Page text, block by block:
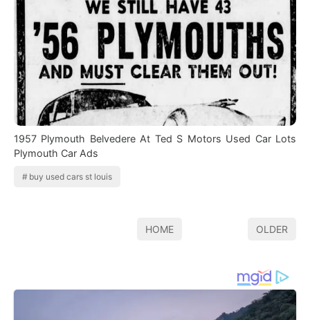
1957 Plymouth Belvedere At Ted S Motors Used Car Lots
Plymouth Car Ads
buy used cars st louis
HOME OLDER